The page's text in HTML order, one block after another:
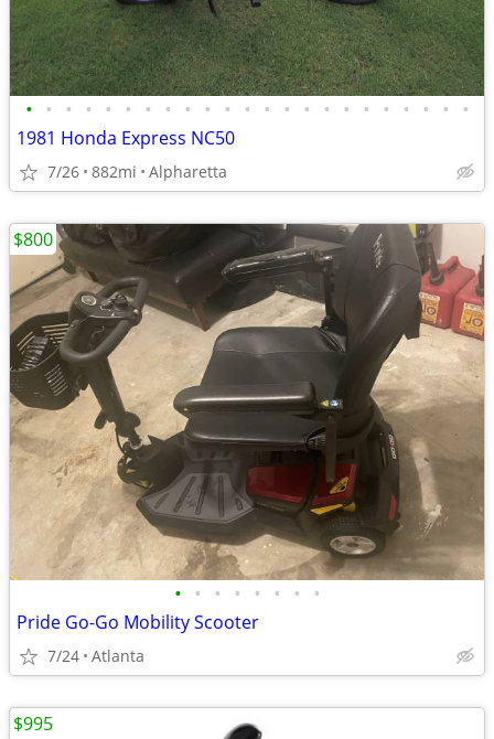
• • • • • • • • • • • • • • • • • • • • • • •
1981 Honda Express NC50
7/26 882mi Alpharetta
• • • • • • • •
Pride Go-Go Mobility Scooter
7/24 Atlanta
$800
$995